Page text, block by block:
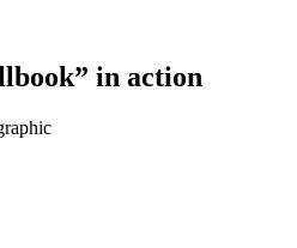
” in action